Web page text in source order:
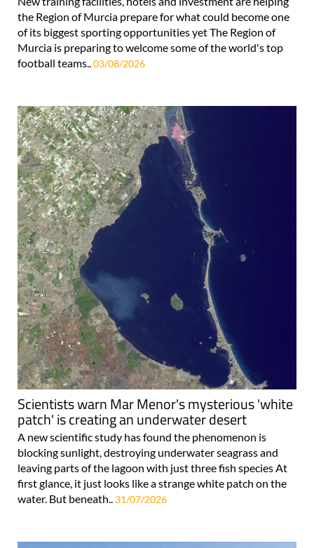
the Region of Murcia prepare for what could become one
of its biggest sporting opportunities yet The Region of
Murcia is preparing to welcome some of the world's top
football teams..03/08/2026
Scientists warn Mar Menor's mysterious 'white
patch' is creating an underwater desert
A new scientific study has found the phenomenon is
blocking sunlight, destroying underwater seagrass and
leaving parts of the lagoon with just three fish species At
first glance, it just looks like a strange white patch on the
water. But beneath.. 31/07/2026